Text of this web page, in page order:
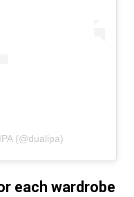
(@dualipa)
each wardrobe